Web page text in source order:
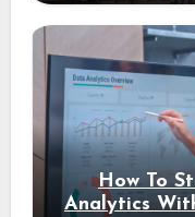
How To
Analytics